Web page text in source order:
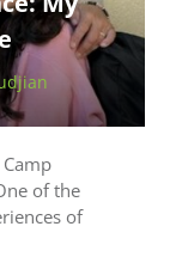
of the
of